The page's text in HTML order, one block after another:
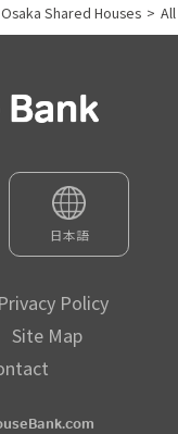
Osaka Shared Houses >
日本語
Privacy Policy
Site Map